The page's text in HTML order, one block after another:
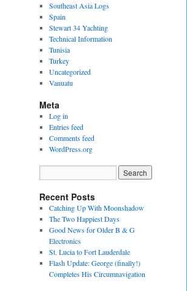
Southeast Asia Logs
Spain
Stewart 34 Yachting
Technical Information
Tunisia
Turkey
Uncategorized
Vanuatu
Meta
Log in
Entries feed
Comments feed
WordPress.org
Recent Posts
Catching Up With Moonshadow
The Two Happiest Days
Good News for Older B & G
Electronics
St. Lucia to Fort Lauderdale
Flash Update: George (finally!)
Completes His Circumnavigation